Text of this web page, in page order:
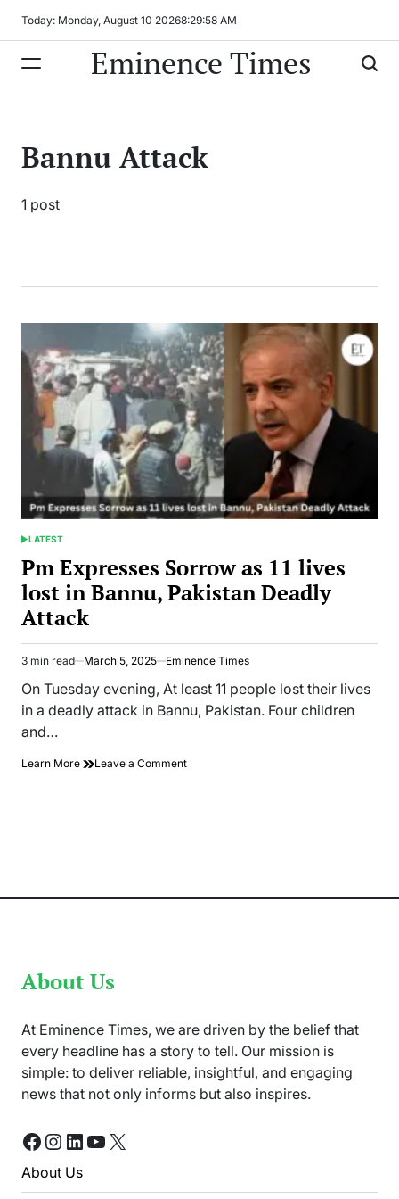
Today: Monday, August 10 20268:29:58 AM
Eminence Times
Bannu Attack
1 post
POSTED
LATEST
Pm Expresses Sorrow as 11 lives
lost in Bannu, Pakistan Deadly
Attack
Estimated
read
time
3 min read March 5, 2025 Eminence Times
On Tuesday evening, At least 11 people lost their lives
in a deadly attack in Bannu, Pakistan. Four children
and…
Learn More Leave a Commenton
About Us
At Eminence Times, we are driven by the belief that
every headline has a story to tell. Our mission is
simple: to deliver reliable, insightful, and engaging
news that not only informs but also inspires.
Facebook
Instagram
LinkedIn
YouTube
X
About Us